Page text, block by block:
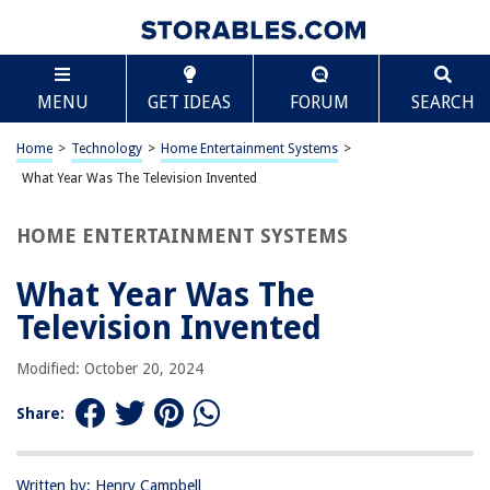
MENU GET IDEAS FORUM SEARCH
Home > Technology > Home Entertainment Systems >
What Year Was The Television Invented
HOME ENTERTAINMENT SYSTEMS
What Year Was The
Television Invented
Modified: October 20, 2024
Share:
Written by: Henry Campbell
TABLE OF CONTENTS
What Year Was The Television Invented
Introduction
The First Working Television
The Impact of Television on Society
Frequently Asked Questions about What Year Was The Television
Invented
RELATED ARTICLES
Scroll